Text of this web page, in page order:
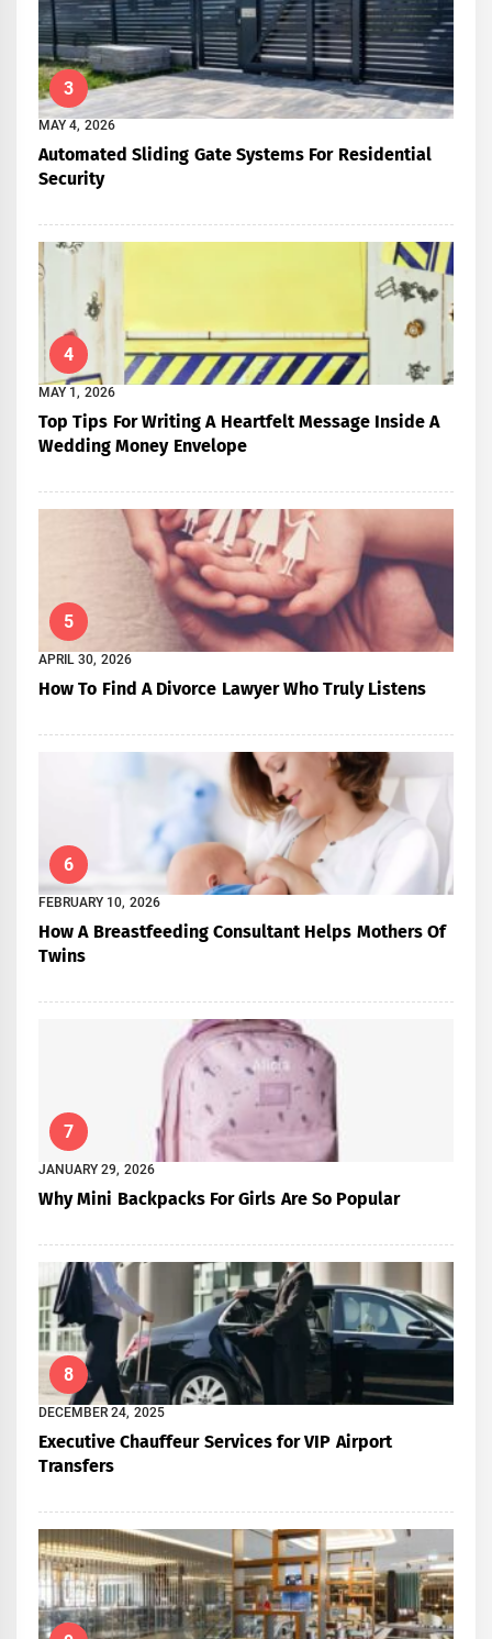
3
MAY 4, 2026
Automated Sliding Gate Systems For Residential
Security
4
MAY 1, 2026
Top Tips For Writing A Heartfelt Message Inside A
Wedding Money Envelope
5
APRIL 30, 2026
How To Find A Divorce Lawyer Who Truly Listens
6
FEBRUARY 10, 2026
How A Breastfeeding Consultant Helps Mothers Of
Twins
7
JANUARY 29, 2026
Why Mini Backpacks For Girls Are So Popular
8
DECEMBER 24, 2025
Executive Chauffeur Services for VIP Airport
Transfers